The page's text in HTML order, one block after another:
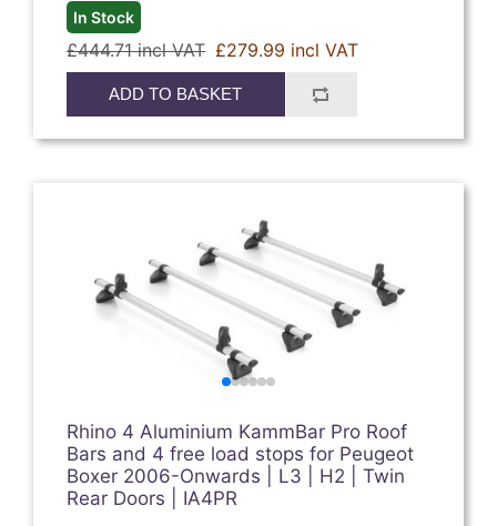
In Stock
£444.71 incl VAT £279.99 incl VAT
ADD TO BASKET
Rhino 4 Aluminium KammBar Pro Roof
Bars and 4 free load stops for Peugeot
Boxer 2006-Onwards | L3 | H2 | Twin
Rear Doors | IA4PR